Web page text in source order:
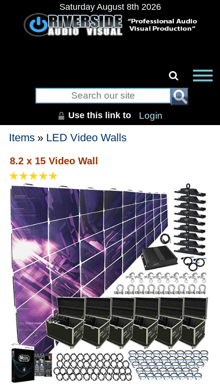
Saturday August 8th 2026
Use this link to Login
Items » LED Video Walls
8.2 x 15 Video Wall